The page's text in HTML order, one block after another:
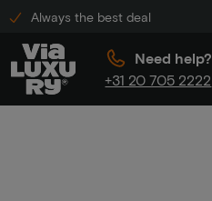
Always the best deal
Need help?
+31 20 705 2222